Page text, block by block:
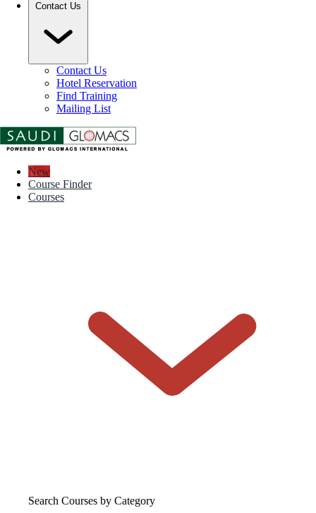
Contact Us
Contact Us
Hotel Reservation
Find Training
Mailing List
New
Course Finder
Courses
Search Courses by Category